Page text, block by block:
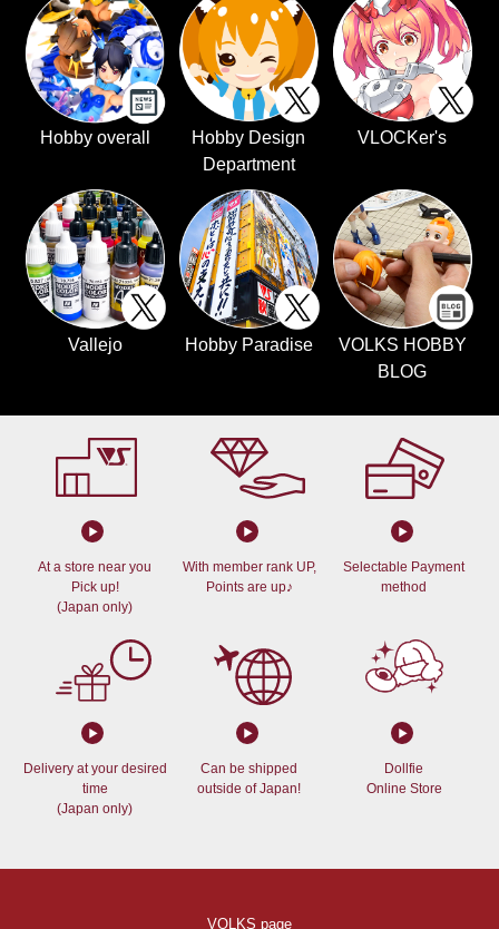
Hobby overall
Hobby Design
Department
VLOCKer's
Vallejo Hobby Paradise
VOLKS HOBBY
BLOG
At a store near you
Pick up!
(Japan only)
With member rank UP,
Points are up♪
Selectable Payment
method
Delivery at your desired
time
(Japan only)
Can be shipped
outside of Japan!
Dollfie
Online Store
VOLKS page